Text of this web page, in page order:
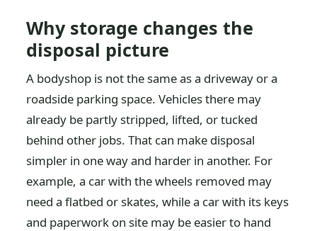
Why storage changes the
disposal picture
A bodyshop is not the same as a driveway or a
roadside parking space. Vehicles there may
already be partly stripped, lifted, or tucked
behind other jobs. That can make disposal
simpler in one way and harder in another. For
example, a car with the wheels removed may
need a flatbed or skates, while a car with its keys
and paperwork on site may be easier to hand